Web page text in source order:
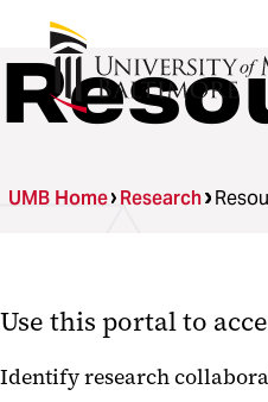
UMB Home Research
Use this portal to
Identify research